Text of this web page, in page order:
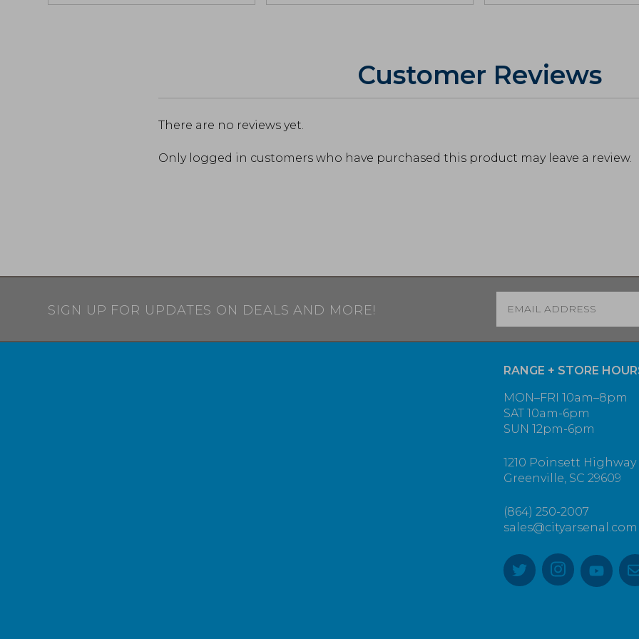
Customer Reviews
There are no reviews yet.
Only logged in customers who have purchased this product may leave a review.
SIGN UP FOR UPDATES ON DEALS AND MORE!
RANGE + STORE
MON–FRI 10am–8pm
SAT 10am-6pm
SUN 12pm-6pm
1210 Poinsett Highway
Greenville, SC 29609
(864) 250-2007
sales@cityarsenal.com